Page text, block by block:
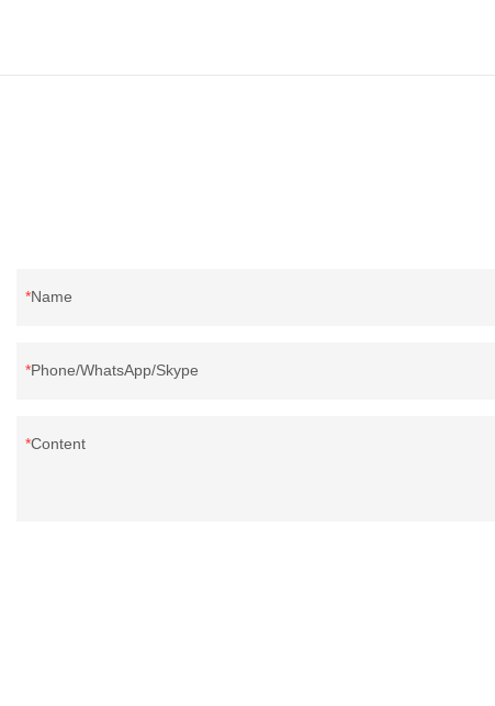
Name
Phone/WhatsApp/Skype
Content